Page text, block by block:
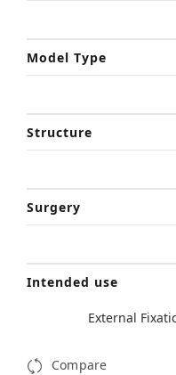
Model Type
Structure
Surgery
Intended use
External
Compare